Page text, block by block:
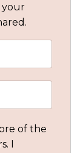
your
of the
I